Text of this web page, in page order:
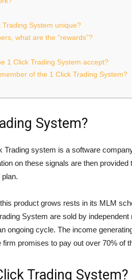
System unique?
what are the “rewards”?
1 Click Trading System accept?
of the 1 Click Trading System?
System?
Trading system is a software
on these signals are then
product grows rests in its MLM
System are sold by
ongoing cycle. The income
promises to pay out over 70% of
Trading System?